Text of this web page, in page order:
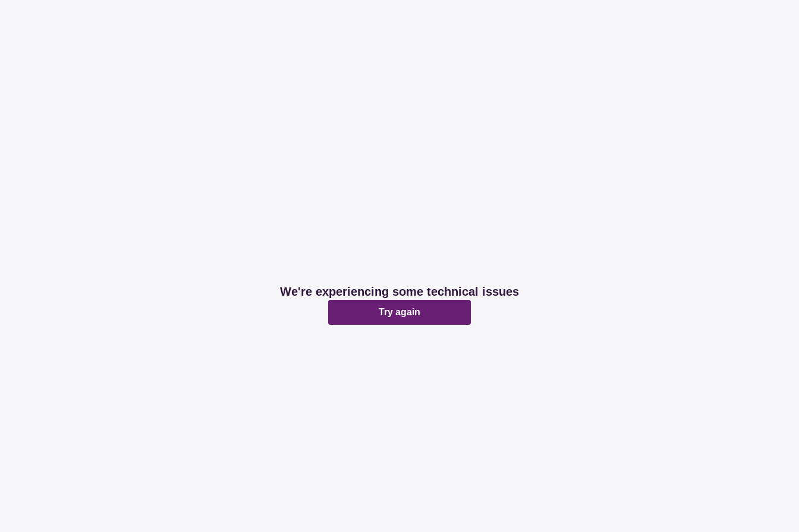
We're experiencing some technical issues
Try again